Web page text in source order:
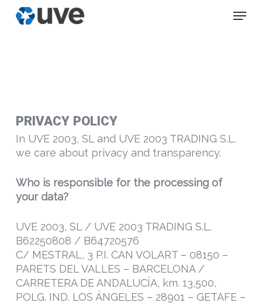
Skip
Menu
PRIVACY POLICY
In UVE 2003, SL and UVE 2003 TRADING S.L.
we care about privacy and transparency.
Who is responsible for the processing of
your data?
UVE 2003, SL / UVE 2003 TRADING S.L.
B62250808 / B64720576
C/ MESTRAL, 3 P.I. CAN VOLART – 08150 –
PARETS DEL VALLES – BARCELONA /
CARRETERA DE ANDALUCÍA, km. 13,500,
POLG. IND. LOS ÁNGELES – 28901 – GETAFE –